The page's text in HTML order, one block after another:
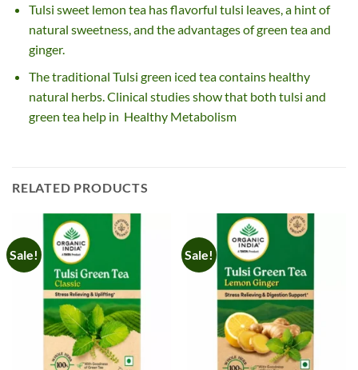
Tulsi sweet lemon tea has flavorful tulsi leaves, a hint of
natural sweetness, and the advantages of green tea and
ginger.
The traditional Tulsi green iced tea contains healthy
natural herbs. Clinical studies show that both tulsi and
green tea help in Healthy Metabolism
RELATED PRODUCTS
Sale! Sale!